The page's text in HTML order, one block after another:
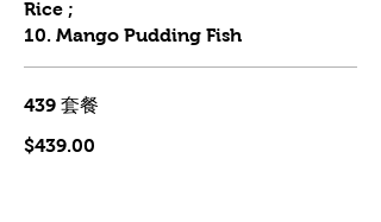
Rice ;
10. Mango Pudding Fish
439 套餐
$439.00